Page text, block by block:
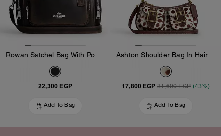
Rowan Satchel Bag With Pockets In Loved Leather
22,300 EGP
Add To Bag
Ashton Shoulder Bag In Haircalf
17,800 EGP 31,600 EGP (43%)
Add To Bag